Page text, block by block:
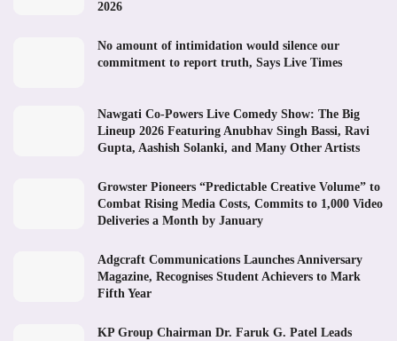
2026
No amount of intimidation would silence our
commitment to report truth, Says Live Times
Nawgati Co-Powers Live Comedy Show: The Big
Lineup 2026 Featuring Anubhav Singh Bassi, Ravi
Gupta, Aashish Solanki, and Many Other Artists
Growster Pioneers “Predictable Creative Volume” to
Combat Rising Media Costs, Commits to 1,000 Video
Deliveries a Month by January
Adgcraft Communications Launches Anniversary
Magazine, Recognises Student Achievers to Mark
Fifth Year
KP Group Chairman Dr. Faruk G. Patel Leads